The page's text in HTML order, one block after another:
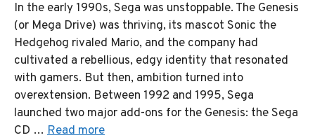
In the early 1990s, Sega was unstoppable. The Genesis
(or Mega Drive) was thriving, its mascot Sonic the
Hedgehog rivaled Mario, and the company had
cultivated a rebellious, edgy identity that resonated
with gamers. But then, ambition turned into
overextension. Between 1992 and 1995, Sega
launched two major add-ons for the Genesis: the Sega
CD … Read more